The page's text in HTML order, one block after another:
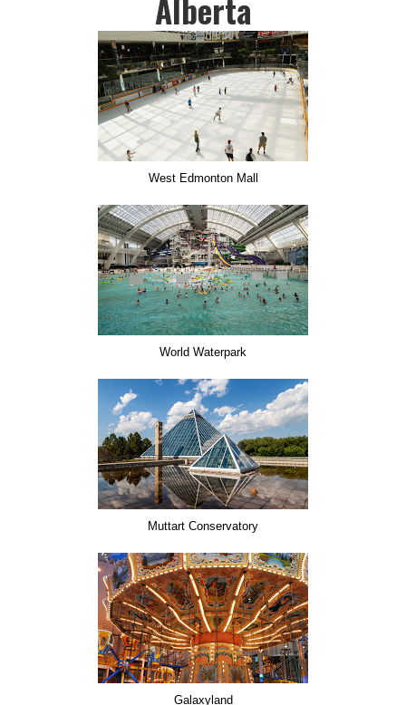
Alberta
West Edmonton Mall
World Waterpark
Muttart Conservatory
Galaxyland